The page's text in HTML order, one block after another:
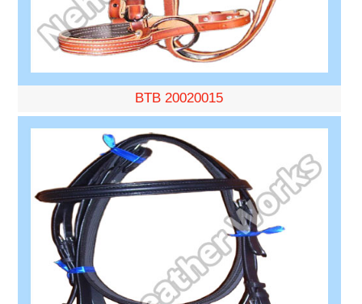
BTB 20020015